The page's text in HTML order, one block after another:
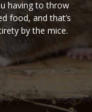
having to throw
food, and that’s
by the mice.